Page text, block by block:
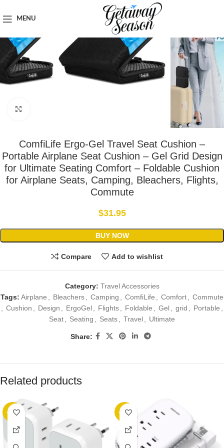
MENU
ComfiLife Ergo-Gel Travel Seat Cushion –
Portable Airplane Seat Cushion – Gel Grid Design
for Ultimate Seating Comfort – Foldable Cushion
for Airplane Seats, Camping, Bleachers, Flights,
Commute
$31.95
BUY NOW
Compare Add to wishlist
Category: Travel Accessories
Tags: Airplane Bleachers Camping ComfiLife Comfort
Commute
Cushion Design ErgoGel Flights Foldable Gel grid Portable
Seat
Seating Seats Travel Ultimate
Share:
Related products
-20% -23%